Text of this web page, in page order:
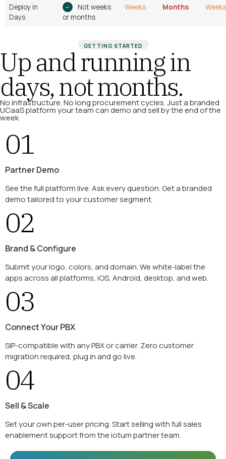
Deploy in
Days
Not weeks
or months
Weeks Months Weeks
GETTING STARTED
Up and running in
days, not months.
No infrastructure. No long procurement cycles. Just a branded
UCaaS platform your team can demo and sell by the end of the
week.
01
Partner Demo
See the full platform live. Ask every question. Get a branded
demo tailored to your customer segment.
02
Brand & Configure
Submit your logo, colors, and domain. We white-label the
apps across all platforms, iOS, Android, desktop, and web.
03
Connect Your PBX
SIP-compatible with any PBX or carrier. Zero customer
migration required, plug in and go live.
04
Sell & Scale
Set your own per-user pricing. Start selling with full sales
enablement support from the iotum partner team.